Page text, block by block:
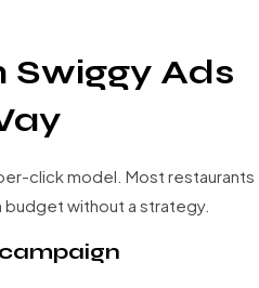
Swiggy Ads
click model. Most restaurants
budget without a strategy.